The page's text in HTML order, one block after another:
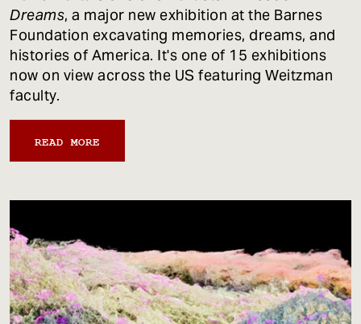
Dreams, a major new exhibition at the Barnes
Foundation excavating memories, dreams, and
histories of America. It's one of 15 exhibitions
now on view across the US featuring Weitzman
faculty.
READ MORE